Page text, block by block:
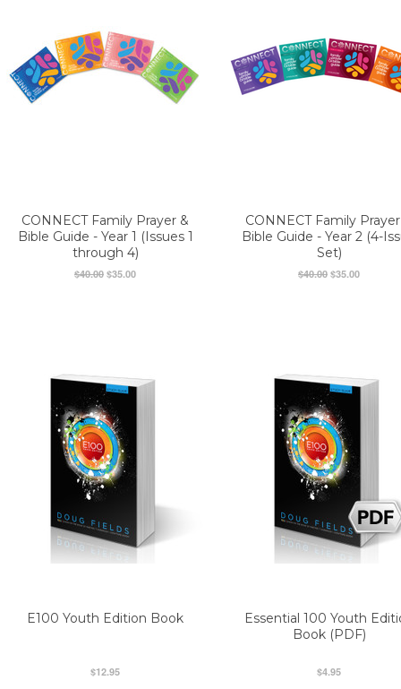
CONNECT Family Prayer &
Bible Guide - Year 1 (Issues 1
through 4)
$40.00 $35.00
CONNECT Family
Bible Guide - Year 2 (4-
Set)
$40.00 $35.00
E100 Youth Edition Book
$12.95
Essential 100 Youth
Book (PDF)
$4.95